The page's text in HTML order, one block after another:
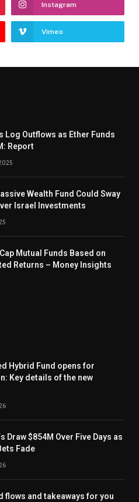
Instagram
Vimeo
Log Outflows as Ether Funds
Report
Wealth Fund Could Sway
Israel Investments
Mutual Funds Based on
Returns – Money Insights
Hybrid Fund opens for
Key details of the new
Draw $854M Over Five Days as
Fade
flows and takeaways for you